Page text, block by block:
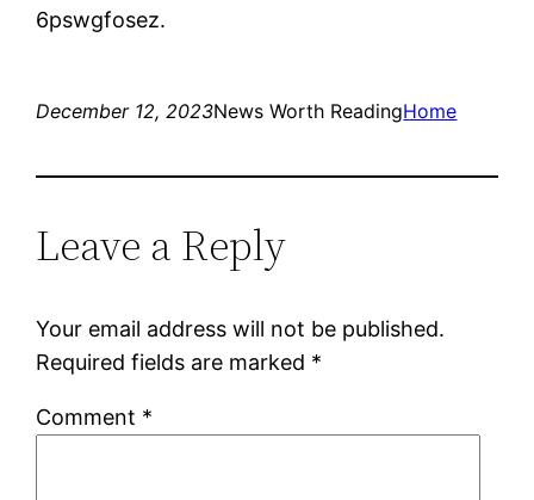
6pswgfosez.
December 12, 2023News Worth ReadingHome
Leave a Reply
Your email address will not be published.
Required fields are marked *
Comment *